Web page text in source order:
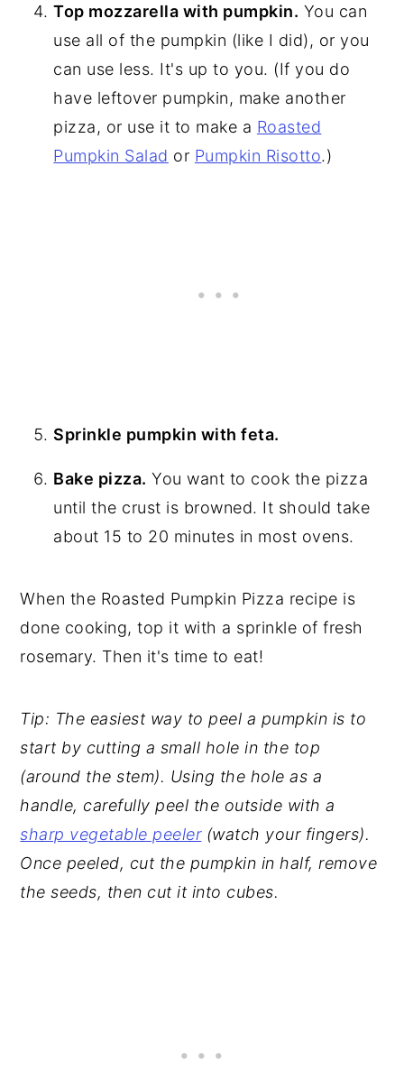
Top mozzarella with pumpkin. You can
use all of the pumpkin (like I did), or you
can use less. It's up to you. (If you do
have leftover pumpkin, make another
pizza, or use it to make a Roasted
Pumpkin Salad or Pumpkin Risotto.)
Sprinkle pumpkin with feta.
Bake pizza. You want to cook the pizza
until the crust is browned. It should take
about 15 to 20 minutes in most ovens.
When the Roasted Pumpkin Pizza recipe is
done cooking, top it with a sprinkle of fresh
rosemary. Then it's time to eat!
Tip: The easiest way to peel a pumpkin is to
start by cutting a small hole in the top
(around the stem). Using the hole as a
handle, carefully peel the outside with a
sharp vegetable peeler(watch your fingers).
Once peeled, cut the pumpkin in half, remove
the seeds, then cut it into cubes.